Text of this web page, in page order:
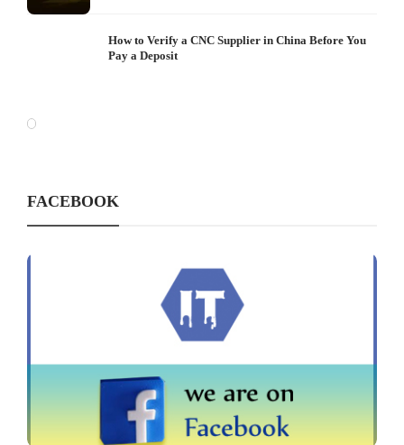
How to Verify a CNC Supplier in China Before You
Pay a Deposit
FACEBOOK